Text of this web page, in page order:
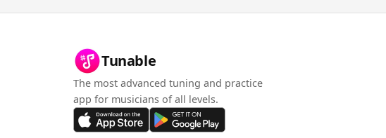
Tunable
The most advanced tuning and practice
app for musicians of all levels.